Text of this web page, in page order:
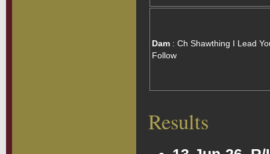
Dam : Ch Shawthing I Lead
Follow
Results